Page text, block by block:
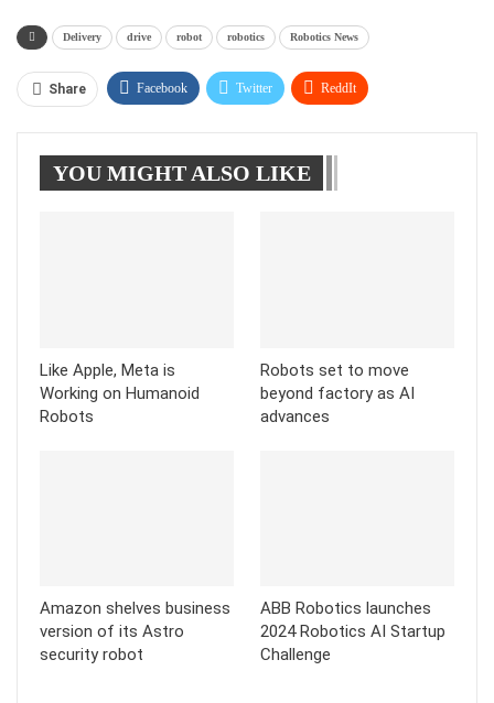
Delivery drive robot robotics Robotics News
Share Facebook Twitter ReddIt
Tumblr Telegram
YOU MIGHT ALSO LIKE
Like Apple, Meta is
Working on Humanoid
Robots
Robots set to move
beyond factory as AI
advances
Amazon shelves business
version of its Astro
security robot
ABB Robotics launches
2024 Robotics AI Startup
Challenge